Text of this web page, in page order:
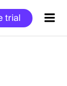
trial